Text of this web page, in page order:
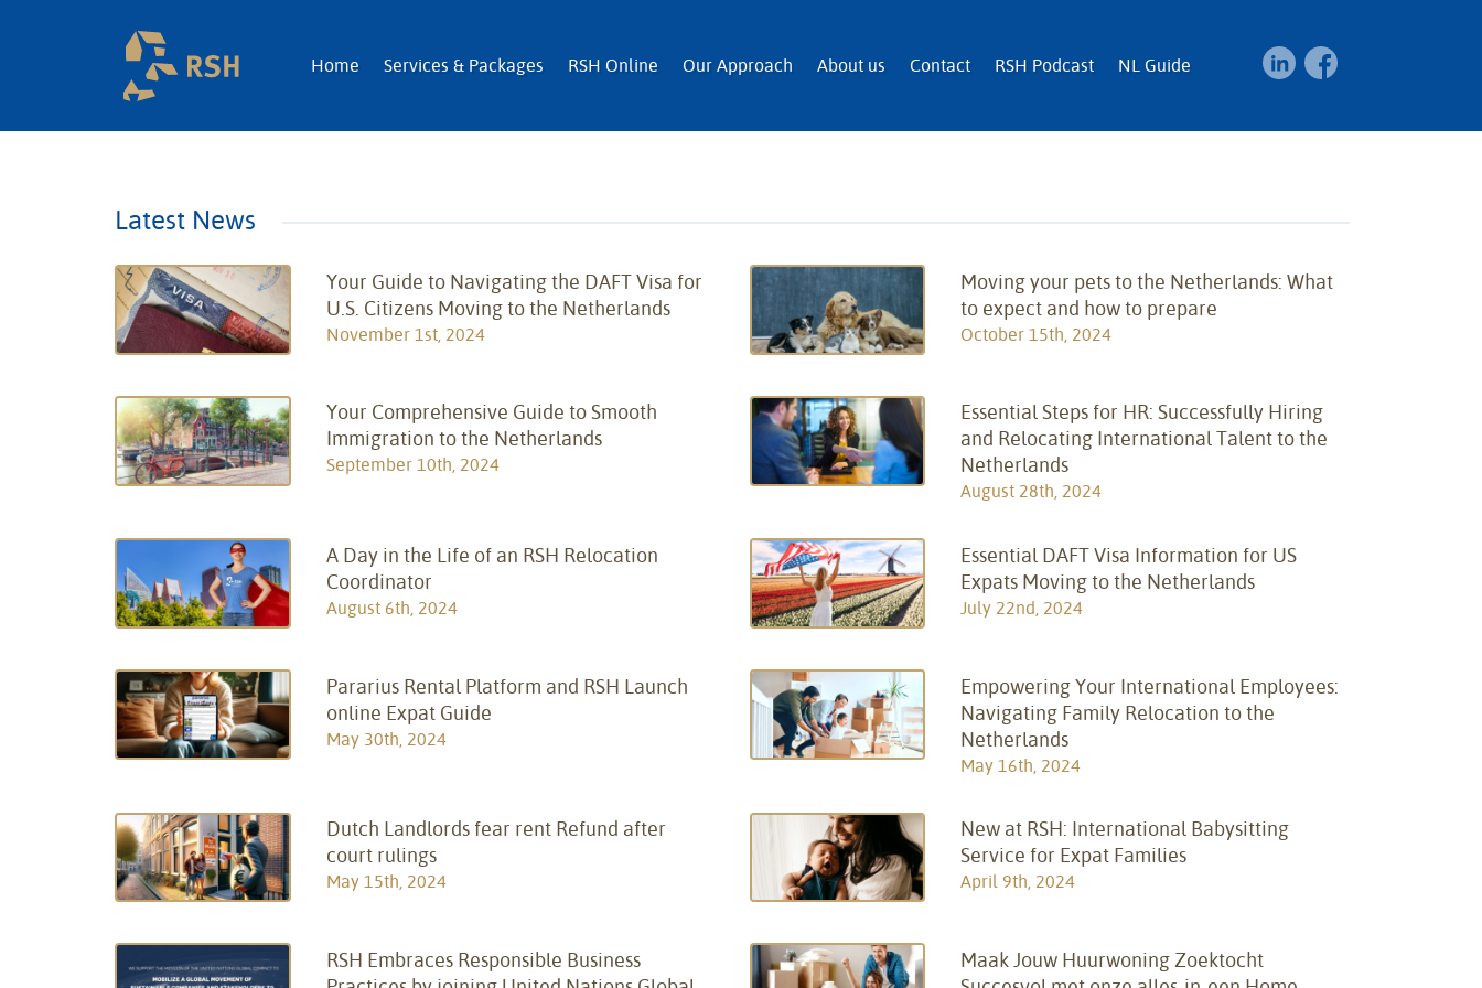
RSH | Relocation and Immigration Services
Home Services & Packages RSH Online Our Approach About us Contact RSH Podcast NL Guide
Latest News
Your Guide to Navigating the DAFT Visa for
U.S. Citizens Moving to the Netherlands
November 1st, 2024
Moving your pets to the Netherlands: What
to expect and how to prepare
October 15th, 2024
Your Comprehensive Guide to Smooth
Immigration to the Netherlands
September 10th, 2024
Essential Steps for HR: Successfully Hiring
and Relocating International Talent to the
Netherlands
August 28th, 2024
A Day in the Life of an RSH Relocation
Coordinator
August 6th, 2024
Essential DAFT Visa Information for US
Expats Moving to the Netherlands
July 22nd, 2024
Pararius Rental Platform and RSH Launch
online Expat Guide
May 30th, 2024
Empowering Your International Employees:
Navigating Family Relocation to the
Netherlands
May 16th, 2024
Dutch Landlords fear rent Refund after
court rulings
May 15th, 2024
New at RSH: International Babysitting
Service for Expat Families
April 9th, 2024
RSH Embraces Responsible Business
Maak Jouw Huurwoning Zoektocht